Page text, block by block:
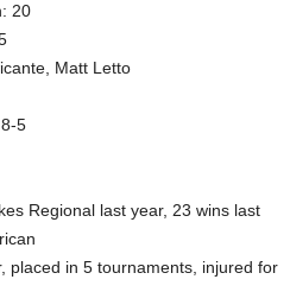
20
Matt Letto
5
Regional last year, 23 wins last
placed in 5 tournaments, injured for